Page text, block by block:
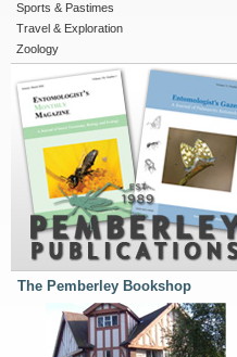
Sports & Pastimes
Travel & Exploration
Zoology
The Pemberley Bookshop